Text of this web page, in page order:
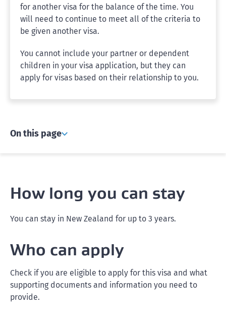
for another visa for the balance of the time. You
will need to continue to meet all of the criteria to
be given another visa.
You cannot include your partner or dependent
children in your visa application, but they can
apply for visas based on their relationship to you.
On this page
How long you can stay
You can stay in New Zealand for up to 3 years.
Who can apply
Check if you are eligible to apply for this visa and what
supporting documents and information you need to
provide.